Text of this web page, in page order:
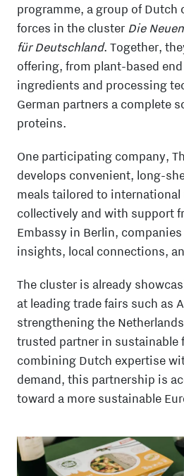
programme, a group of Dutch
forces in the cluster Die
für Deutschland. Together,
offering, from plant-based
ingredients and processing
German partners a complete
proteins.
One participating company,
develops convenient, long-
meals tailored to
collectively and with support
Embassy in Berlin,
insights, local connections,
The cluster is already
at leading trade fairs such as
strengthening the
trusted partner in sustainable
combining Dutch expertise
demand, this partnership is
toward a more sustainable